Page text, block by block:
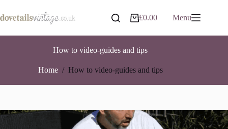
to
content
Shopping
£0.00 Menu
How to video-guides and tips
Home / How to video-guides and tips